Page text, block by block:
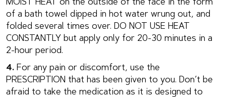
MOIST HEAT on the outside of the face in the form
of a bath towel dipped in hot water wrung out, and
folded several times over. DO NOT USE HEAT
CONSTANTLY but apply only for 20-30 minutes in a
2-hour period.
4. For any pain or discomfort, use the
PRESCRIPTION that has been given to you. Don’t be
afraid to take the medication as it is designed to